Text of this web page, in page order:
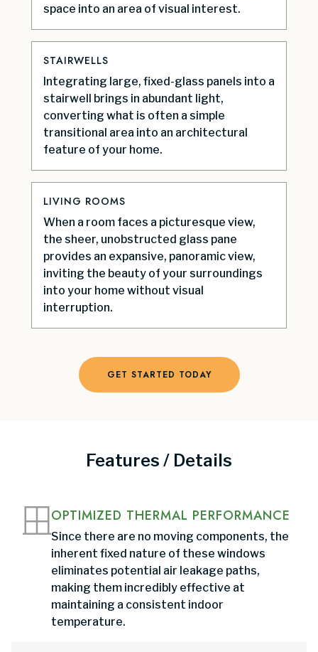
space into an area of visual interest.
STAIRWELLS
Integrating large, fixed-glass panels into a
stairwell brings in abundant light,
converting what is often a simple
transitional area into an architectural
feature of your home.
LIVING ROOMS
When a room faces a picturesque view,
the sheer, unobstructed glass pane
provides an expansive, panoramic view,
inviting the beauty of your surroundings
into your home without visual
interruption.
GET STARTED TODAY
Features / Details
OPTIMIZED THERMAL PERFORMANCE
Since there are no moving components, the
inherent fixed nature of these windows
eliminates potential air leakage paths,
making them incredibly effective at
maintaining a consistent indoor
temperature.